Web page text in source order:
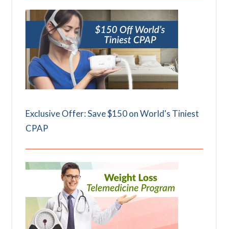
Exclusive Offer: Save $150 on World's Tiniest
CPAP